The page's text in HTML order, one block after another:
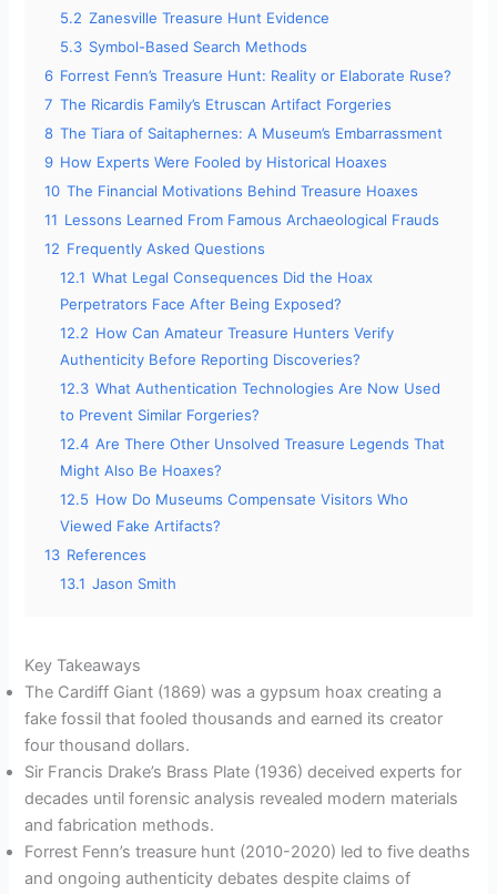
e
o
5.2 Zanesville Treasure Hunt Evidence
5.3 Symbol-Based Search Methods
6 Forrest Fenn’s Treasure Hunt: Reality or Elaborate Ruse?
7 The Ricardis Family’s Etruscan Artifact Forgeries
8 The Tiara of Saitaphernes: A Museum’s Embarrassment
9 How Experts Were Fooled by Historical Hoaxes
10 The Financial Motivations Behind Treasure Hoaxes
11 Lessons Learned From Famous Archaeological Frauds
12 Frequently Asked Questions
12.1 What Legal Consequences Did the Hoax
Perpetrators Face After Being Exposed?
12.2 How Can Amateur Treasure Hunters Verify
Authenticity Before Reporting Discoveries?
12.3 What Authentication Technologies Are Now Used
to Prevent Similar Forgeries?
12.4 Are There Other Unsolved Treasure Legends That
Might Also Be Hoaxes?
12.5 How Do Museums Compensate Visitors Who
Viewed Fake Artifacts?
13 References
13.1 Jason Smith
Key Takeaways
The Cardiff Giant (1869) was a gypsum hoax creating a
fake fossil that fooled thousands and earned its creator
four thousand dollars.
Sir Francis Drake’s Brass Plate (1936) deceived experts for
decades until forensic analysis revealed modern materials
and fabrication methods.
Forrest Fenn’s treasure hunt (2010-2020) led to five deaths
and ongoing authenticity debates despite claims of